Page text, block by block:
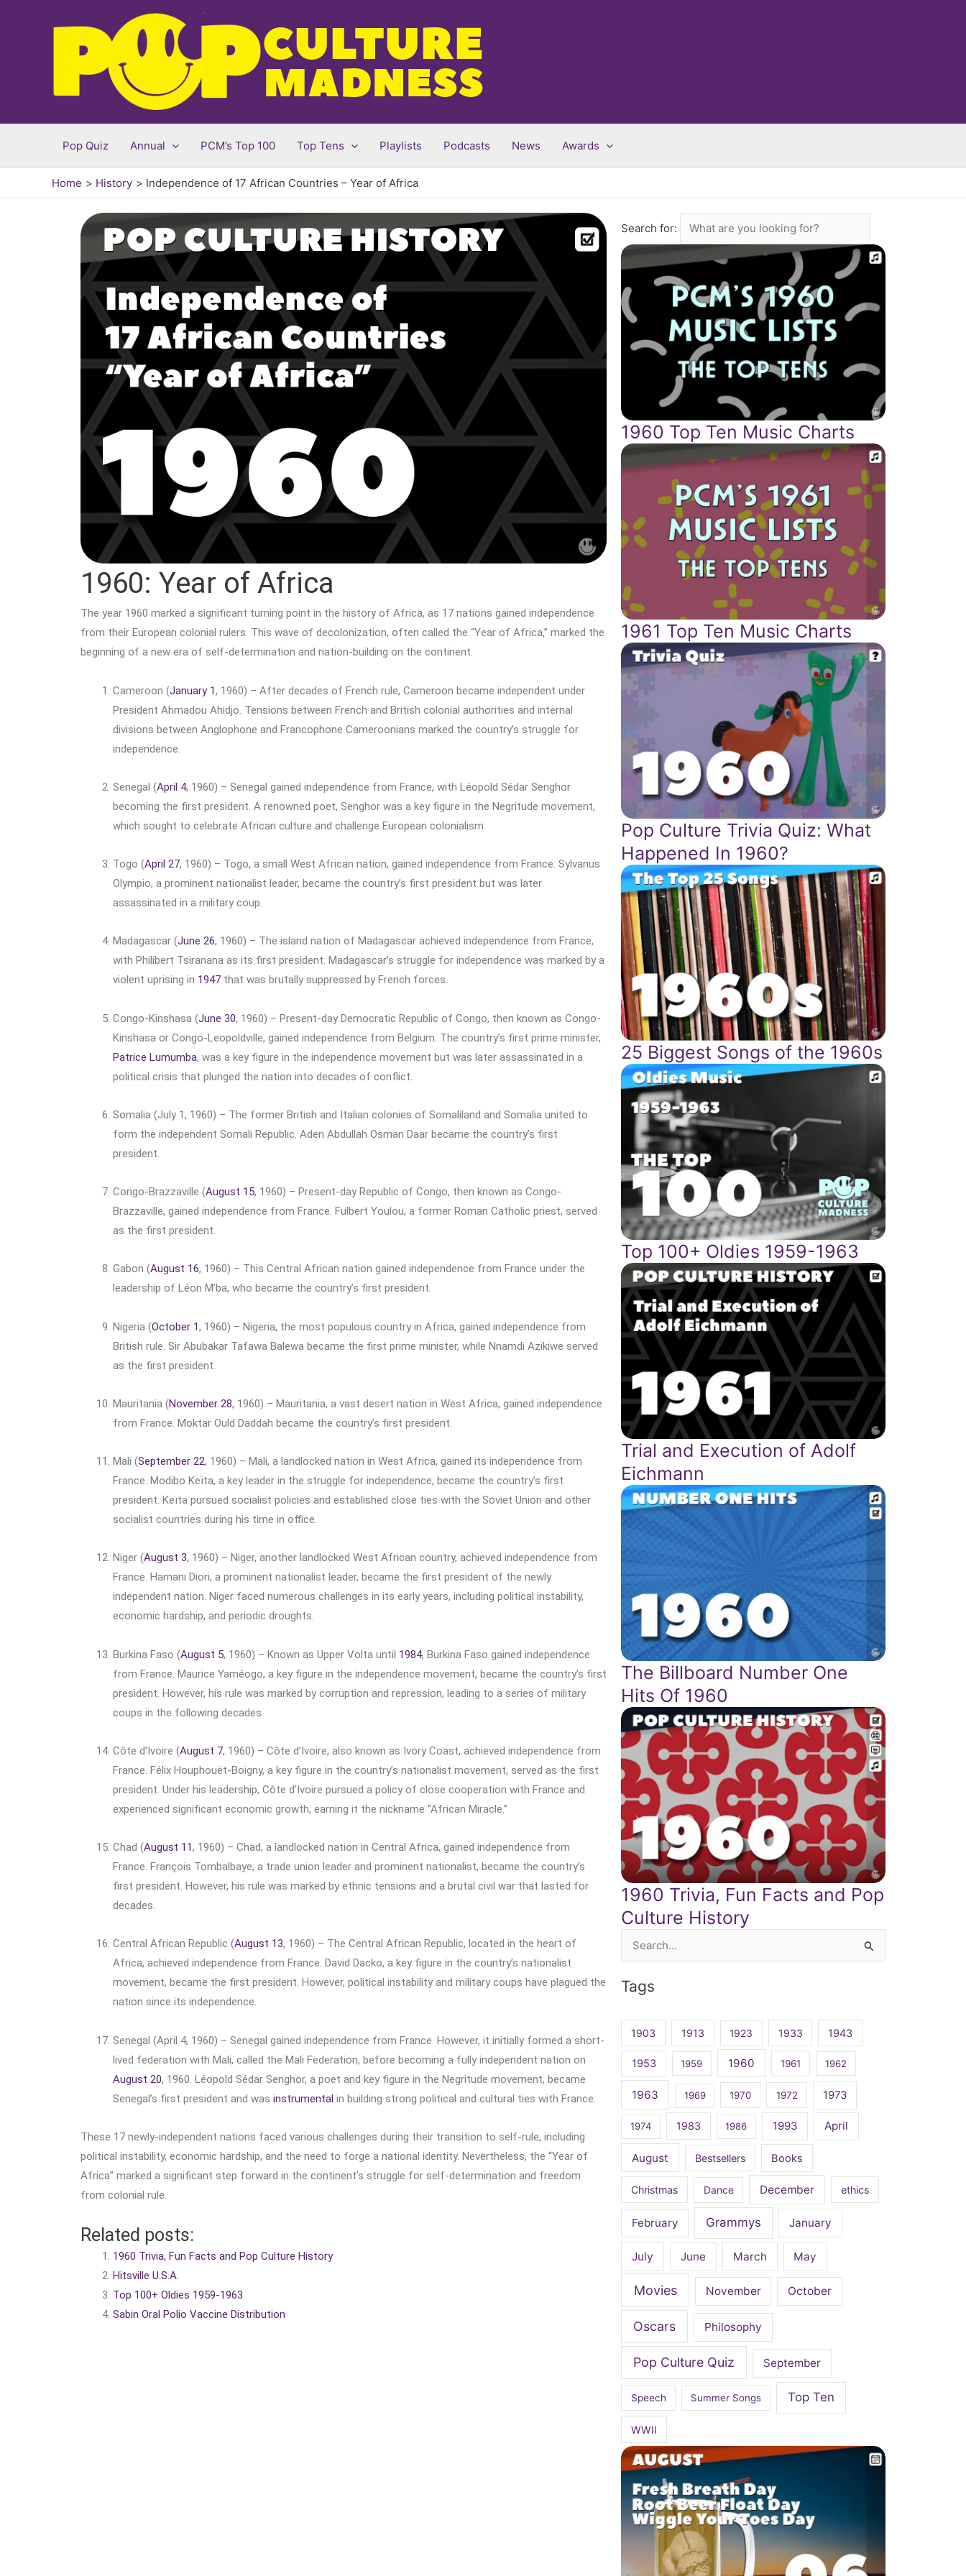
Pop Quiz Annual PCM’s Top 100 Top Tens Playlists Podcasts News Awards
Home History Independence of 17 African Countries – Year of Africa
1960: Year of Africa
The year 1960 marked a significant turning point in the history of Africa, as 17 nations gained independence
from their European colonial rulers. This wave of decolonization, often called the “Year of Africa,” marked the
beginning of a new era of self-determination and nation-building on the continent.
Cameroon (January 1, 1960) – After decades of French rule, Cameroon became independent under
President Ahmadou Ahidjo. Tensions between French and British colonial authorities and internal
divisions between Anglophone and Francophone Cameroonians marked the country’s struggle for
independence.
Senegal (April 4, 1960) – Senegal gained independence from France, with Léopold Sédar Senghor
becoming the first president. A renowned poet, Senghor was a key figure in the Negritude movement,
which sought to celebrate African culture and challenge European colonialism.
Togo (April 27, 1960) – Togo, a small West African nation, gained independence from France. Sylvanus
Olympio, a prominent nationalist leader, became the country’s first president but was later
assassinated in a military coup.
Madagascar (June 26, 1960) – The island nation of Madagascar achieved independence from France,
with Philibert Tsiranana as its first president. Madagascar’s struggle for independence was marked by a
violent uprising in 1947 that was brutally suppressed by French forces.
Congo-Kinshasa (June 30, 1960) – Present-day Democratic Republic of Congo, then known as Congo-
Kinshasa or Congo-Leopoldville, gained independence from Belgium. The country’s first prime minister,
Patrice Lumumba, was a key figure in the independence movement but was later assassinated in a
political crisis that plunged the nation into decades of conflict.
Somalia (July 1, 1960) – The former British and Italian colonies of Somaliland and Somalia united to
form the independent Somali Republic. Aden Abdullah Osman Daar became the country’s first
president.
Congo-Brazzaville (August 15, 1960) – Present-day Republic of Congo, then known as Congo-
Brazzaville, gained independence from France. Fulbert Youlou, a former Roman Catholic priest, served
as the first president.
Gabon (August 16, 1960) – This Central African nation gained independence from France under the
leadership of Léon M’ba, who became the country’s first president.
Nigeria (October 1, 1960) – Nigeria, the most populous country in Africa, gained independence from
British rule. Sir Abubakar Tafawa Balewa became the first prime minister, while Nnamdi Azikiwe served
as the first president.
Mauritania (November 28, 1960) – Mauritania, a vast desert nation in West Africa, gained independence
from France. Moktar Ould Daddah became the country’s first president.
Mali (September 22, 1960) – Mali, a landlocked nation in West Africa, gained its independence from
France. Modibo Keïta, a key leader in the struggle for independence, became the country’s first
president. Keïta pursued socialist policies and established close ties with the Soviet Union and other
socialist countries during his time in office.
Niger (August 3, 1960) – Niger, another landlocked West African country, achieved independence from
France. Hamani Diori, a prominent nationalist leader, became the first president of the newly
independent nation. Niger faced numerous challenges in its early years, including political instability,
economic hardship, and periodic droughts.
Burkina Faso (August 5, 1960) – Known as Upper Volta until 1984, Burkina Faso gained independence
from France. Maurice Yaméogo, a key figure in the independence movement, became the country’s first
president. However, his rule was marked by corruption and repression, leading to a series of military
coups in the following decades.
Côte d’Ivoire (August 7, 1960) – Côte d’Ivoire, also known as Ivory Coast, achieved independence from
France. Félix Houphouët-Boigny, a key figure in the country’s nationalist movement, served as the first
president. Under his leadership, Côte d’Ivoire pursued a policy of close cooperation with France and
experienced significant economic growth, earning it the nickname “African Miracle.”
Chad (August 11, 1960) – Chad, a landlocked nation in Central Africa, gained independence from
France. François Tombalbaye, a trade union leader and prominent nationalist, became the country’s
first president. However, his rule was marked by ethnic tensions and a brutal civil war that lasted for
decades.
Central African Republic (August 13, 1960) – The Central African Republic, located in the heart of
Africa, achieved independence from France. David Dacko, a key figure in the country’s nationalist
movement, became the first president. However, political instability and military coups have plagued the
nation since its independence.
Senegal (April 4, 1960) – Senegal gained independence from France. However, it initially formed a short-
lived federation with Mali, called the Mali Federation, before becoming a fully independent nation on
August 20, 1960. Léopold Sédar Senghor, a poet and key figure in the Negritude movement, became
Senegal’s first president and was instrumental in building strong political and cultural ties with France.
These 17 newly-independent nations faced various challenges during their transition to self-rule, including
political instability, economic hardship, and the need to forge a national identity. Nevertheless, the “Year of
Africa” marked a significant step forward in the continent’s struggle for self-determination and freedom
from colonial rule.
Related posts:
1960 Trivia, Fun Facts and Pop Culture History
Hitsville U.S.A.
Top 100+ Oldies 1959-1963
Sabin Oral Polio Vaccine Distribution
Search for:
1960 Top Ten Music Charts
1961 Top Ten Music Charts
Pop Culture Trivia Quiz: What
Happened In 1960?
25 Biggest Songs of the 1960s
Top 100+ Oldies 1959-1963
Trial and Execution of Adolf
Eichmann
The Billboard Number One
Hits Of 1960
1960 Trivia, Fun Facts and Pop
Culture History
Search
Tags
1903 1913 1923 1933 1943
1953 1959 1960 1961 1962
1963 1969 1970 1972 1973
1974 1983 1986 1993 April
August Bestsellers Books
Christmas Dance December ethics
February Grammys January
July June March May
Movies November October
Oscars Philosophy
Pop Culture Quiz September
Speech Summer Songs Top Ten
WWII